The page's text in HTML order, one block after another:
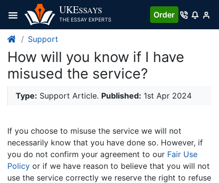
UKESSAYS
THE ESSAY EXPERTS
Order
Support
How will you know if I have
misused the service?
Type: Support Article. Published: 1st Apr 2024
If you choose to misuse the service we will not
necessarily know that you have done so. However, if
you do not confirm your agreement to our Fair Use
Policy or if we have reason to believe that you will not
use the service correctly we reserve the right to refuse